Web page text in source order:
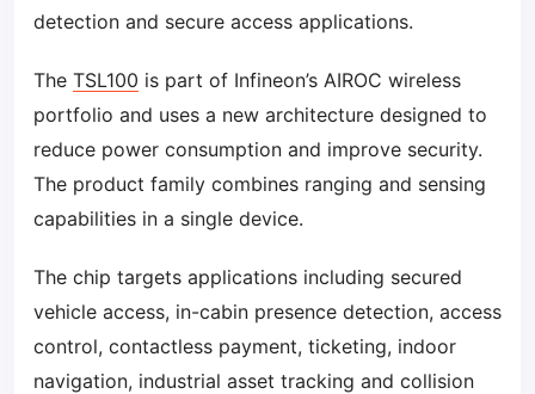
detection and secure access applications.
The TSL100 is part of Infineon’s AIROC wireless
portfolio and uses a new architecture designed to
reduce power consumption and improve security.
The product family combines ranging and sensing
capabilities in a single device.
The chip targets applications including secured
vehicle access, in-cabin presence detection, access
control, contactless payment, ticketing, indoor
navigation, industrial asset tracking and collision